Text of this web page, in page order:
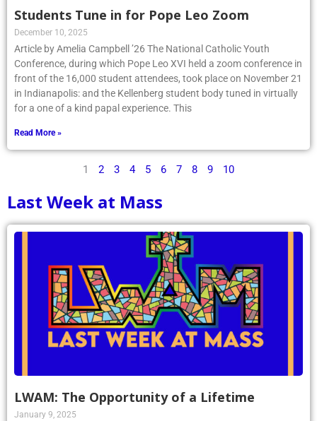
Students Tune in for Pope Leo Zoom
December 10, 2025
Article by Amelia Campbell ’26 The National Catholic Youth
Conference, during which Pope Leo XVI held a zoom conference in
front of the 16,000 student attendees, took place on November 21
in Indianapolis: and the Kellenberg student body tuned in virtually
for a one of a kind papal experience. This
Read More »
1 2 3 4 5 6 7 8 9 10
Last Week at Mass
LWAM: The Opportunity of a Lifetime
January 9, 2025